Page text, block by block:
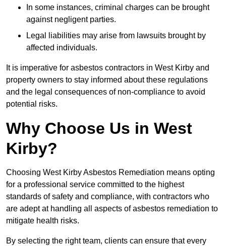
In some instances, criminal charges can be brought
against negligent parties.
Legal liabilities may arise from lawsuits brought by
affected individuals.
It is imperative for asbestos contractors in West Kirby and
property owners to stay informed about these regulations
and the legal consequences of non-compliance to avoid
potential risks.
Why Choose Us in West
Kirby?
Choosing West Kirby Asbestos Remediation means opting
for a professional service committed to the highest
standards of safety and compliance, with contractors who
are adept at handling all aspects of asbestos remediation to
mitigate health risks.
By selecting the right team, clients can ensure that every